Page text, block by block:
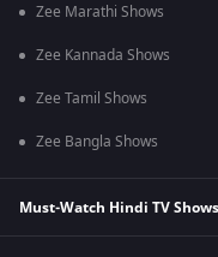
Zee Marathi Shows
Zee Kannada Shows
Zee Tamil Shows
Zee Bangla Shows
Must-Watch Hindi TV Shows